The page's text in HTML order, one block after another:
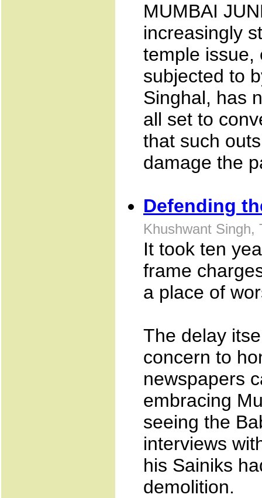
MUMBAI
increasingly
temple issue,
subjected to
Singhal, has
all set to
that such
damage the
Defending
Khushwant Singh,
It took ten
frame
a place of
The delay
concern to
newspapers
embracing
seeing the
interviews
his Sainiks
demolition.